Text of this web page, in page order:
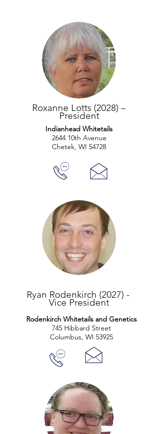
Roxanne Lotts (2028) –
President
Indianhead Whitetails
2644 10th Avenue
Chetek, WI 54728
Ryan Rodenkirch (2027) -
Vice President
Rodenkirch Whitetails and Genetics
745 Hibbard Street
Columbus, WI 53925